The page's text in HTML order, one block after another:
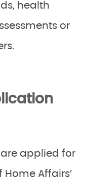
health
or
are applied for
Affairs’